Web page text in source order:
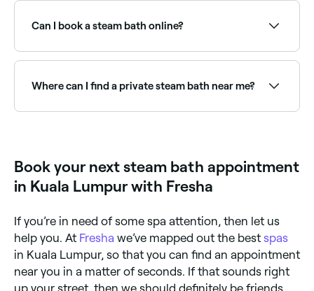
respiratory health, relax muscles and joints, reduce
stress, improve circulation, and promote a deep
Can I book a steam bath online?
choose your session and confirm instantly.
Where can I find a private steam bath near me?
Book your next steam bath appointment
in Kuala Lumpur with Fresha
If you’re in need of some spa attention, then let us
help you. At Fresha we’ve mapped out the best spas
in Kuala Lumpur, so that you can find an appointment
near you in a matter of seconds. If that sounds right
up your street, then we should definitely be friends.